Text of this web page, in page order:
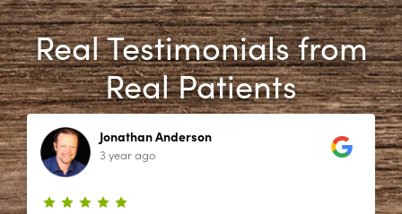
Real Testimonials from
Real Patients
Jonathan Anderson
3 year ago